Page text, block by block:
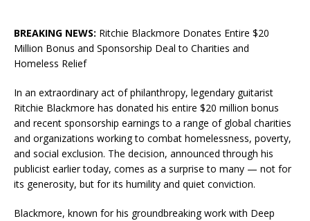
BREAKING NEWS: Ritchie Blackmore Donates Entire $20
Million Bonus and Sponsorship Deal to Charities and
Homeless Relief
In an extraordinary act of philanthropy, legendary guitarist
Ritchie Blackmore has donated his entire $20 million bonus
and recent sponsorship earnings to a range of global charities
and organizations working to combat homelessness, poverty,
and social exclusion. The decision, announced through his
publicist earlier today, comes as a surprise to many — not for
its generosity, but for its humility and quiet conviction.
Blackmore, known for his groundbreaking work with Deep